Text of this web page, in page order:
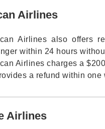
Airlines
Airlines also offers
within 24 hours
Airlines charges a
a refund within one
Airlines